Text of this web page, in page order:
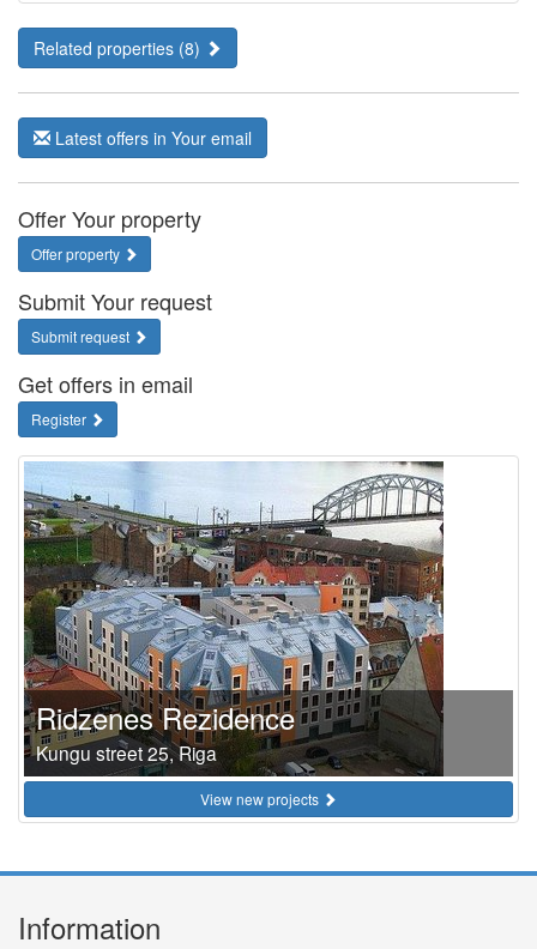
Related properties (8)
Latest offers in Your email
Offer Your property
Offer property
Submit Your request
Submit request
Get offers in email
Register
Ridzenes Rezidence
Kungu street 25, Riga
View new projects
Information